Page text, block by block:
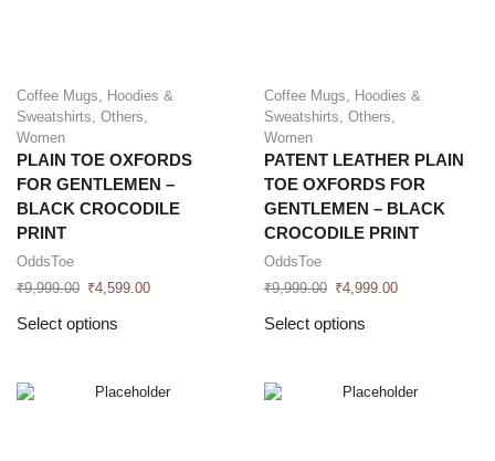
Coffee Mugs, Hoodies &
Sweatshirts, Others,
Women
PLAIN TOE OXFORDS
FOR GENTLEMEN –
BLACK CROCODILE
PRINT
OddsToe
₹9,999.00 ₹4,599.00
Select options
Coffee Mugs, Hoodies &
Sweatshirts, Others,
Women
PATENT LEATHER PLAIN
TOE OXFORDS FOR
GENTLEMEN – BLACK
CROCODILE PRINT
OddsToe
₹9,999.00 ₹4,999.00
Select options